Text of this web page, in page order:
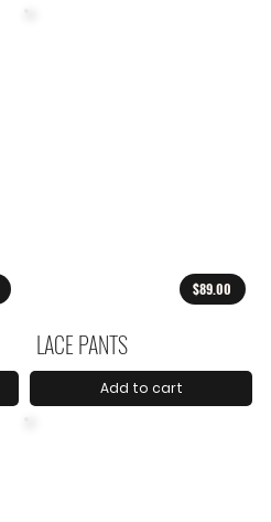
$89.00
LACE PANTS
Add to cart